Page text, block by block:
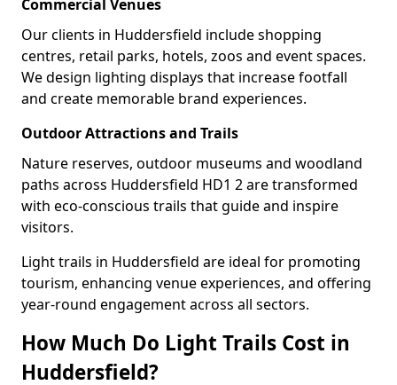
Commercial Venues
Our clients in Huddersfield include shopping
centres, retail parks, hotels, zoos and event spaces.
We design lighting displays that increase footfall
and create memorable brand experiences.
Outdoor Attractions and Trails
Nature reserves, outdoor museums and woodland
paths across Huddersfield HD1 2 are transformed
with eco-conscious trails that guide and inspire
visitors.
Light trails in Huddersfield are ideal for promoting
tourism, enhancing venue experiences, and offering
year-round engagement across all sectors.
How Much Do Light Trails Cost in
Huddersfield?